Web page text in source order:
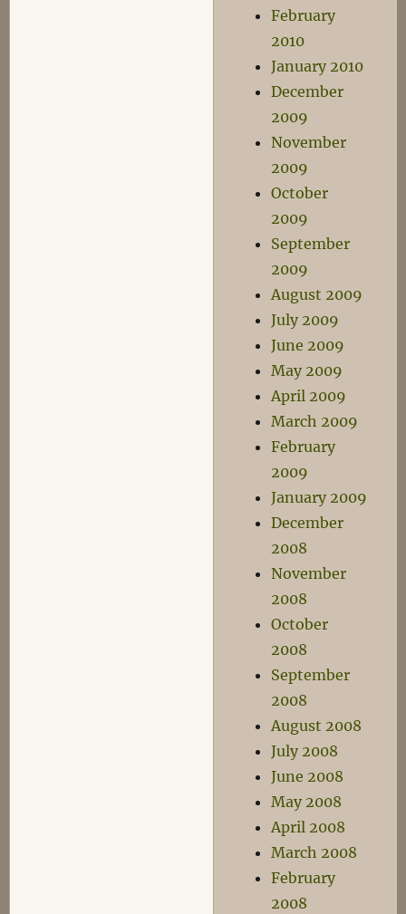
February
2010
January 2010
December
2009
November
2009
October
2009
September
2009
August 2009
July 2009
June 2009
May 2009
April 2009
March 2009
February
2009
January 2009
December
2008
November
2008
October
2008
September
2008
August 2008
July 2008
June 2008
May 2008
April 2008
March 2008
February
2008